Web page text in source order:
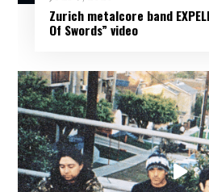
Zurich metalcore band
Of Swords” video